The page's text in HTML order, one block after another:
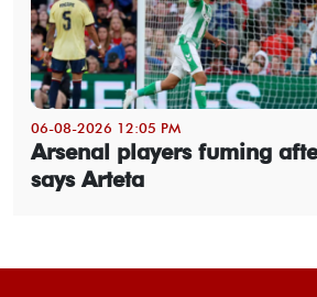
06-08-2026 12:05 PM
Arsenal players fuming
says Arteta